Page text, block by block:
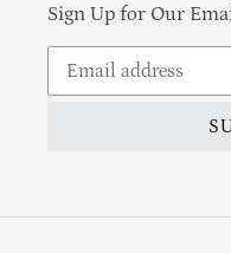
Sign Up for Our